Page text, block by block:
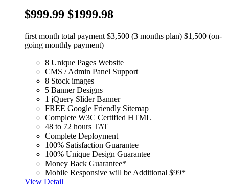
$999.99 $1999.98
first month total payment $3,500 (3 months plan) $1,500 (on-
going monthly payment)
8 Unique Pages Website
CMS / Admin Panel Support
8 Stock images
5 Banner Designs
1 jQuery Slider Banner
FREE Google Friendly Sitemap
Complete W3C Certified HTML
48 to 72 hours TAT
Complete Deployment
100% Satisfaction Guarantee
100% Unique Design Guarantee
Money Back Guarantee*
Mobile Responsive will be Additional $99*
View Detail